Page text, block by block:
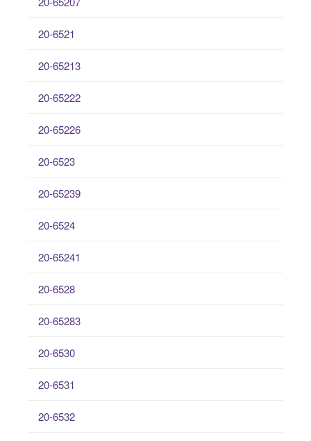
20-6521
20-65213
20-65222
20-65226
20-6523
20-65239
20-6524
20-65241
20-6528
20-65283
20-6530
20-6531
20-6532